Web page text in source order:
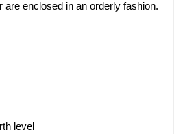
are enclosed in an orderly fashion.
level